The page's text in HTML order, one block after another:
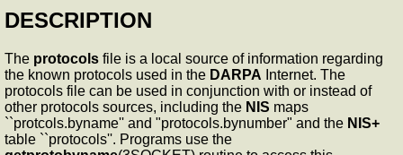
DESCRIPTION
The protocols file is a local source of information regarding
the known protocols used in the DARPA Internet. The
protocols file can be used in conjunction with or instead of
other protocols sources, including the NIS maps
``protcols.byname'' and "protocols.bynumber" and the NIS+
table ``protocols''. Programs use the